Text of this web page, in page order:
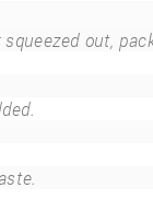
out,